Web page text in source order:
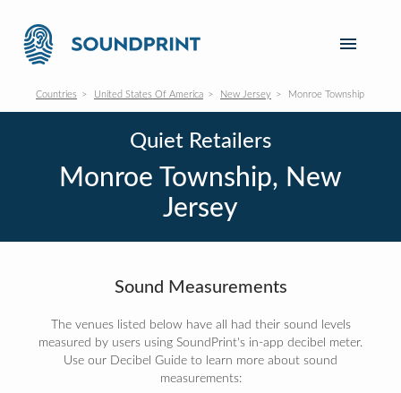
Countries United States Of America New Jersey Monroe Township
Quiet Retailers
Monroe Township, New
Jersey
Sound Measurements
The venues listed below have all had their sound levels
measured by users using SoundPrint's in-app decibel meter.
Use our Decibel Guide to learn more about sound
measurements: